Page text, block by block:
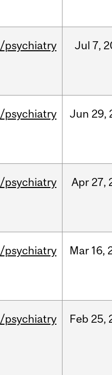
/psychiatry Jul 7,
/psychiatry Jun 29,
/psychiatry Apr 27,
/psychiatry Mar 16,
/psychiatry Feb 25,